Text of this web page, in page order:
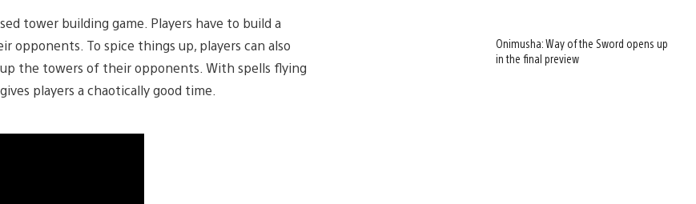
tower building game. Players have to build a
To spice things up, players can also
the towers of their opponents. With spells flying
players a chaotically good time.
Onimusha: Way of the Sword opens up
in the final preview